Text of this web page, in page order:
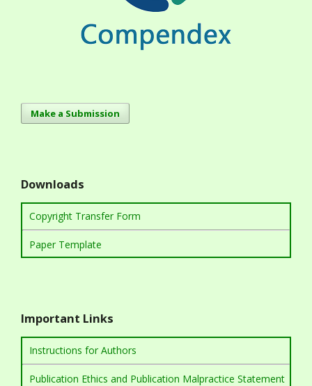
Make a Submission
Downloads
Copyright Transfer Form
Paper Template
Important Links
Instructions for Authors
Publication Ethics and Publication Malpractice Statement